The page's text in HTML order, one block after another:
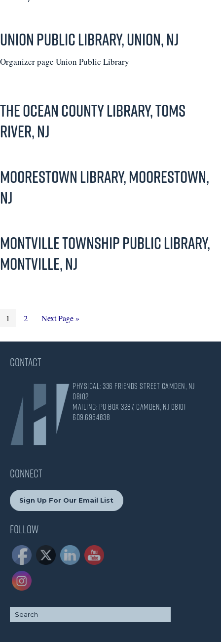
Union Public Library, Union, NJ
Organizer page Union Public Library
The Ocean County Library, Toms
River, NJ
Moorestown Library, Moorestown,
NJ
Montville Township Public Library,
Montville, NJ
Page
1 Page
2
Go
Next Page »
CONTACT
Physical: 336 Friends Street Camden, NJ
08102
Mailing: PO Box 3287, Camden, NJ 08101
609.695.4838
CONNECT
Sign Up For Our Email List
Follow